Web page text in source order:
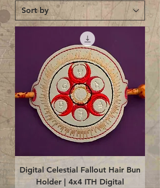
Digital Celestial Fallout Hair Bun
Holder | 4x4 ITH Digital